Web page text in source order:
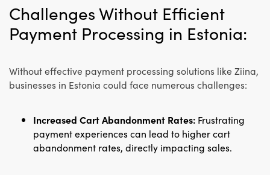
Challenges Without Efficient
Payment Processing in Estonia:
Without effective payment processing solutions like Ziina,
businesses in Estonia could face numerous challenges:
Increased Cart Abandonment Rates: Frustrating
payment experiences can lead to higher cart
abandonment rates, directly impacting sales.